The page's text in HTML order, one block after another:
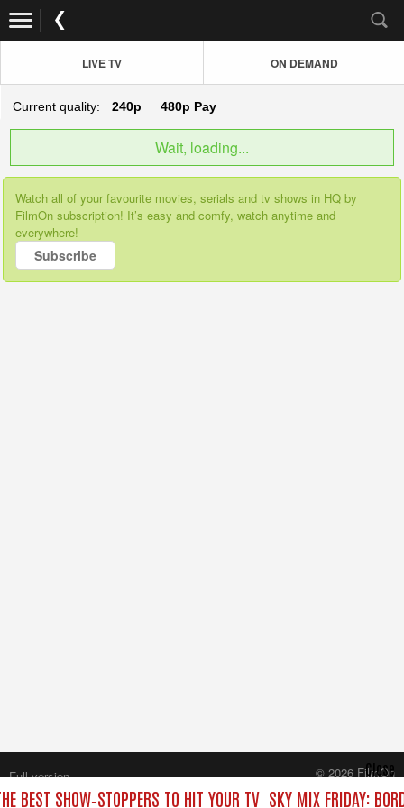
LIVE TV ON DEMAND
Current quality: 240p 480p Pay
Wait, loading...
Watch all of your favourite movies, serials and tv shows in HQ by
FilmOn subscription! It’s easy and comfy, watch anytime and
everywhere!
Subscribe
BEST SHOW‑STOPPERS TO HIT YOUR TV SKY MIX FRIDAY:
Close
Full version
© 2026 FilmOn
Content Systems Plc.